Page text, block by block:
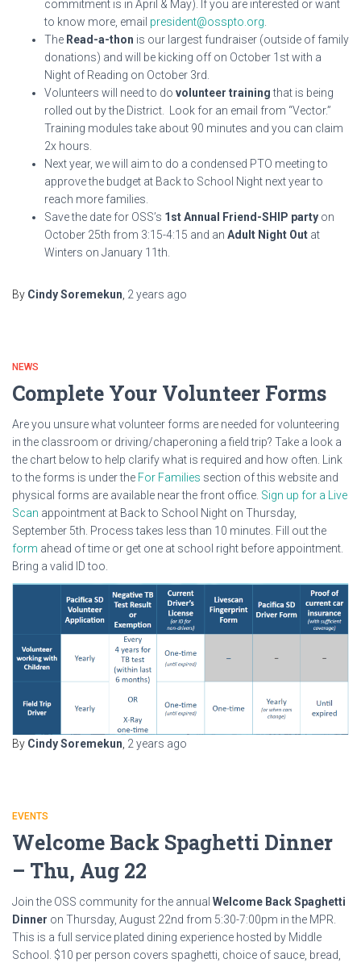
commitment is in April & May). If you are interested or want
to know more, email president@osspto.org
The Read-a-thon is our largest fundraiser (outside of family
donations) and will be kicking off on October 1st with a
Night of Reading on October 3rd.
Volunteers will need to do volunteer trainingthat is being
rolled out by the District. Look for an email from “Vector.”
Training modules take about 90 minutes and you can claim
2x hours.
Next year, we will aim to do a condensed PTO meeting to
approve the budget at Back to School Night next year to
reach more families.
Save the date for OSS’s 1st Annual Friend-SHIP party on
October 25th from 3:15-4:15 and an Adult Night Out at
Winters on January 11th.
By Cindy Soremekun 2 years ago
NEWS
Complete Your Volunteer Forms
Are you unsure what volunteer forms are needed for volunteering
in the classroom or driving/chaperoning a field trip? Take a look a
the chart below to help clarify what is required and how often. Link
to the forms is under the For Families section of this website and
physical forms are available near the front office. Sign up for a Live
Scan appointment at Back to School Night on Thursday,
September 5th. Process takes less than 10 minutes. Fill out the
form ahead of time or get one at school right before appointment.
Bring a valid ID too.
By Cindy Soremekun, 2 years ago
EVENTS
Welcome Back Spaghetti Dinner
– Thu, Aug 22
Join the OSS community for the annual Welcome Back Spaghetti
Dinner on Thursday, August 22nd from 5:30-7:00pm in the MPR.
This is a full service plated dining experience hosted by Middle
School. $10 per person covers spaghetti, choice of sauce, bread,